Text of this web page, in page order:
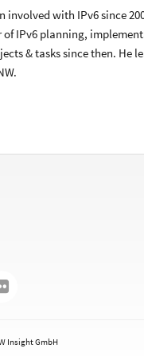
involved with IPv6 since
of IPv6 planning,
& tasks since then. He
Insight GmbH